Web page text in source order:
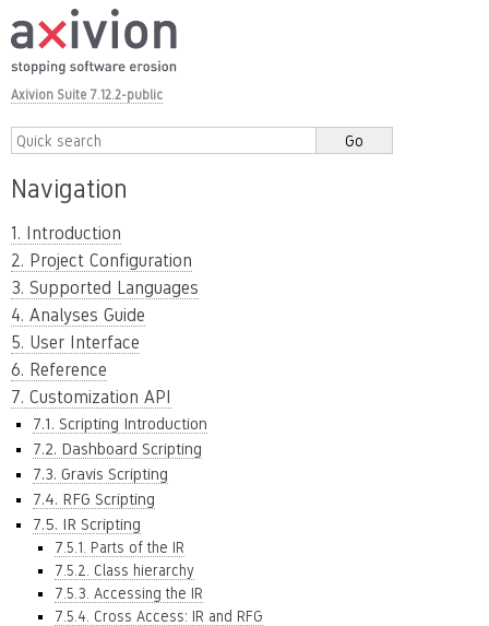
Axivion Suite 7.12.2-public
Navigation
1. Introduction
2. Project Configuration
3. Supported Languages
4. Analyses Guide
5. User Interface
6. Reference
7. Customization API
7.1. Scripting Introduction
7.2. Dashboard Scripting
7.3. Gravis Scripting
7.4. RFG Scripting
7.5. IR Scripting
7.5.1. Parts of the IR
7.5.2. Class hierarchy
7.5.3. Accessing the IR
7.5.4. Cross Access: IR and RFG